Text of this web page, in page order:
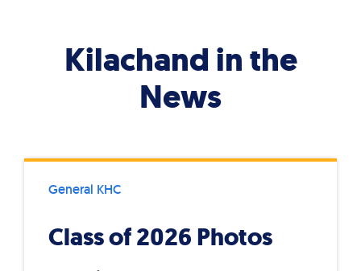
Kilachand in the
News
General KHC
Class of 2026 Photos